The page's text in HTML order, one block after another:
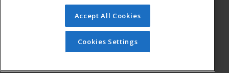
© 2026 ed2go, a division of Cengage Learning. All rights
reserved. The material on this site cannot be reproduced or
redistributed unless you have obtained prior written
permission from Cengage Learning.Privacy Policy
Accept All Cookies
Cookies Settings